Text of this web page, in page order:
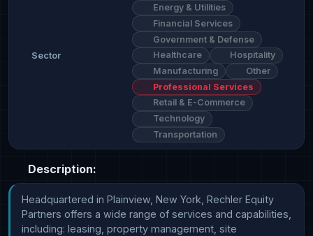
Sector
Energy & Utilities
Financial Services
Government & Defense
Healthcare
Hospitality
Manufacturing
Other
Professional Services
Retail & E-Commerce
Technology
Transportation
Description:
Headquartered in Plainview, New York, Rechler Equity
Partners offers a wide range of services and capabilities,
including: leasing, property management, site